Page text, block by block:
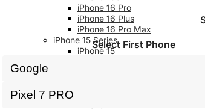
iPhone 16 Pro
iPhone 16 Plus
iPhone 16 Pro Max
iPhone 15 Series
iPhone 15
iPhone 14 Series
Select First Phone